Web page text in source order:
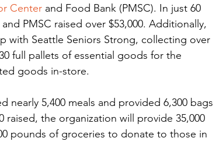
Center and Food Bank (PMSC). In just 60
PMSC raised over $53,000. Additionally,
with Seattle Seniors Strong, collecting over
full pallets of essential goods for the
goods in-store.
nearly 5,400 meals and provided 6,300 bags
raised, the organization will provide 35,000
pounds of groceries to donate to those in